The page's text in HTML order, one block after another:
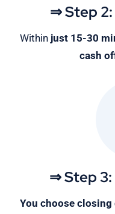
⇒ Step 2:
Within just 15-30
cash
⇒ Step 3:
You choose closing